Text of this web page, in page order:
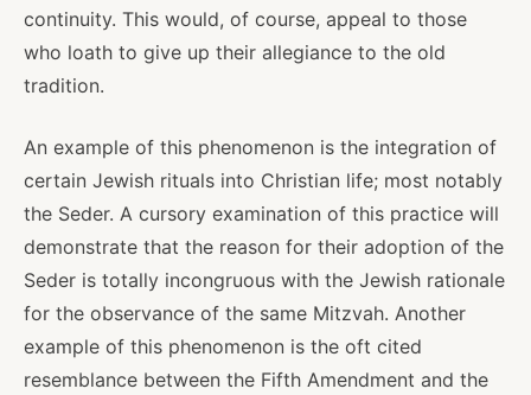
continuity. This would, of course, appeal to those
who loath to give up their allegiance to the old
tradition.
An example of this phenomenon is the integration of
certain Jewish rituals into Christian life; most notably
the Seder. A cursory examination of this practice will
demonstrate that the reason for their adoption of the
Seder is totally incongruous with the Jewish rationale
for the observance of the same Mitzvah. Another
example of this phenomenon is the oft cited
resemblance between the Fifth Amendment and the